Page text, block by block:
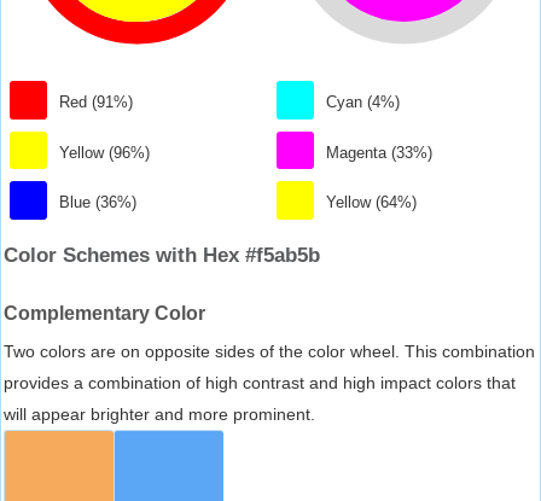
Red (91%)
Yellow (96%)
Blue (36%)
Cyan (4%)
Magenta (33%)
Yellow (64%)
Color Schemes with Hex #f5ab5b
Complementary Color
Two colors are on opposite sides of the color wheel. This combination
provides a combination of high contrast and high impact colors that
will appear brighter and more prominent.